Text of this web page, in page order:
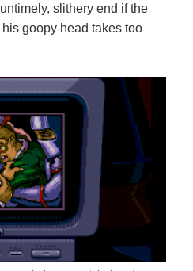
slithery end if the
goopy head takes too